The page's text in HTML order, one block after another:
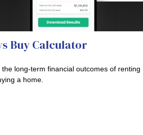
Buy Calculator
the long-term financial outcomes of renting
a home.